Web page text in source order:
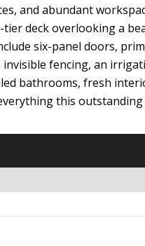
and abundant
deck overlooking a
six-panel doors,
fencing, an
bathrooms, fresh
this